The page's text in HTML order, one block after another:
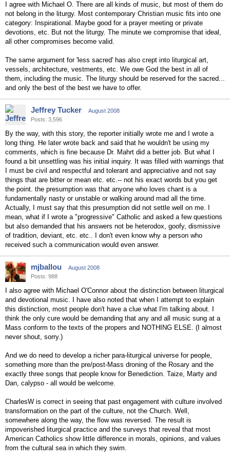
I agree with Michael O. There are all kinds of music, but most of them do
not belong in the liturgy. Most contemporary Christian music fits into one
category: Inspirational. Maybe good for a prayer meeting or private
devotions, etc. But not the liturgy. The minute we compromise that ideal,
all other compromises become valid.
The same argument for 'less sacred' has also crept into liturgical art,
vessels, architecture, vestments, etc. We owe God the best in all of
them, including the music. The liturgy should be reserved for the sacred...
and only the best of the best we have to offer.
Jeffrey Tucker
August 2008
Posts: 3,596
By the way, with this story, the reporter initially wrote me and I wrote a
long thing. He later wrote back and said that he wouldn't be using my
comments, which is fine because Dr. Mahrt did a better job. But what I
found a bit unsettling was his initial inquiry. It was filled with warnings that
I must be civil and respectful and tolerant and appreciative and not say
things that are bitter or mean etc. etc.-- not his exact words but you get
the point. the presumption was that anyone who loves chant is a
fundamentally nasty or unstable or walking around mad all the time.
Actually, I must say that this presumption did not settle well on me. I
mean, what if I wrote a "progressive" Catholic and asked a few questions
but also demanded that his answers not be heterodox, goofy, dismissive
of tradition, deviant, etc. etc.. I don't even know why a person who
received such a communication would even answer.
mjballou
August 2008
Posts: 988
I also agree with Michael O'Connor about the distinction between liturgical
and devotional music. I have also noted that when I attempt to explain
this distinction, most people don't have a clue what I'm talking about. I
think the only cure would be demanding that any and all music sung at a
Mass conform to the texts of the propers and NOTHING ELSE. (I almost
never shout, sorry.)
And we do need to develop a richer para-liturgical universe for people,
something more than the pre/post-Mass droning of the Rosary and the
exactly three songs that people know for Benediction. Taize, Marty and
Dan, calypso - all would be welcome.
CharlesW is correct in seeing that past engagement with culture involved
transformation on the part of the culture, not the Church. Well,
somewhere along the way, the flow was reversed. The result is
impoverished liturgical practice and the surveys that reveal that most
American Catholics show little difference in morals, opinions, and values
from the cultural sea in which they swim.